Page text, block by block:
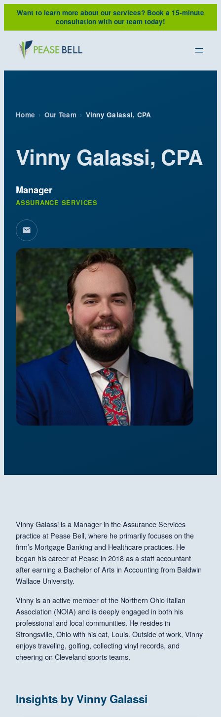
Skip
content
Want to learn more about our services? Book a 15-minute
consultation with our team today!
Home › Our Team › Vinny Galassi, CPA
Vinny Galassi, CPA
Manager
ASSURANCE SERVICES
Vinny Galassi is a Manager in the Assurance Services
practice at Pease Bell, where he primarily focuses on the
firm’s Mortgage Banking and Healthcare practices. He
began his career at Pease in 2018 as a staff accountant
after earning a Bachelor of Arts in Accounting from Baldwin
Wallace University.
Vinny is an active member of the Northern Ohio Italian
Association (NOIA) and is deeply engaged in both his
professional and local communities. He resides in
Strongsville, Ohio with his cat, Louis. Outside of work, Vinny
enjoys traveling, golfing, collecting vinyl records, and
cheering on Cleveland sports teams.
Insights by Vinny Galassi